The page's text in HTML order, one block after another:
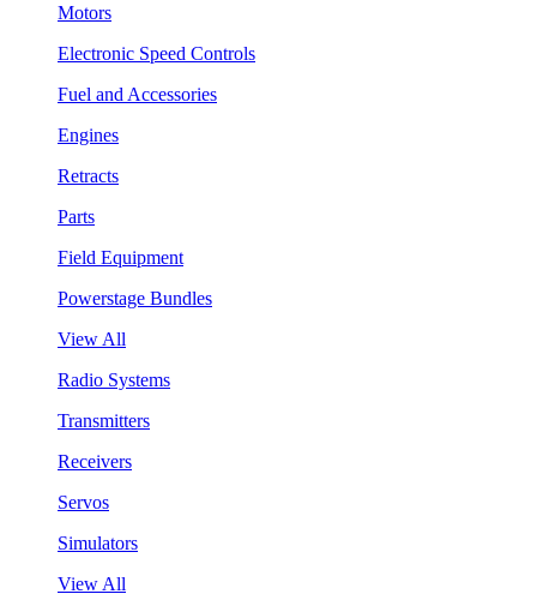
Motors
Electronic Speed Controls
Fuel and Accessories
Engines
Retracts
Parts
Field Equipment
Powerstage Bundles
View All
Radio Systems
Transmitters
Receivers
Servos
Simulators
View All